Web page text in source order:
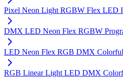
Pixel Neon Light RGBW Flex LED
DMX LED Neon Flex RGBW
LED Neon Flex RGB DMX
RGB Linear Light LED DMX